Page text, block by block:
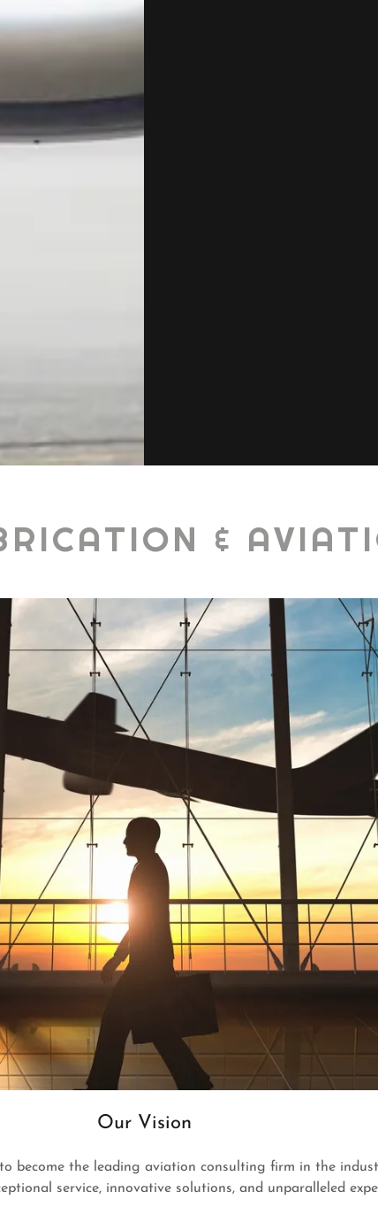
&
Our Vision
become the leading aviation consulting firm in the
service, innovative solutions, and unparalleled